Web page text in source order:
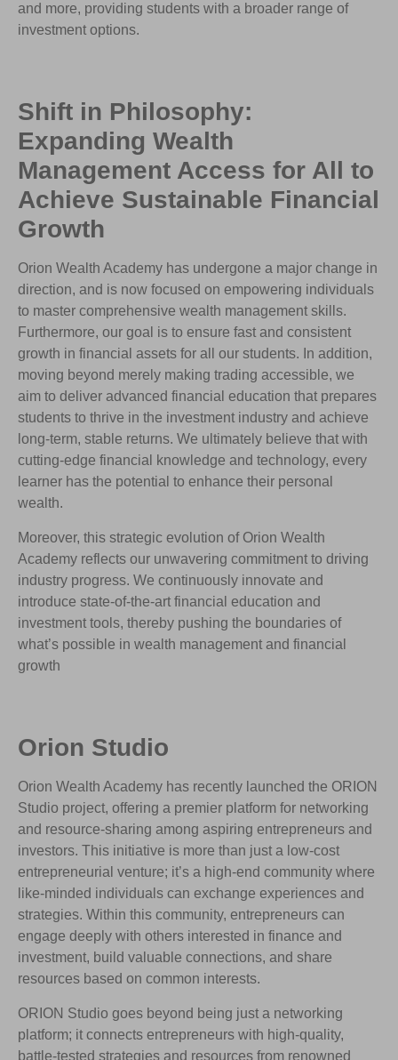
and more, providing students with a broader range of
investment options.
Shift in Philosophy:
Expanding Wealth
Management Access for All to
Achieve Sustainable Financial
Growth
Orion Wealth Academy has undergone a major change in
direction, and is now focused on empowering individuals
to master comprehensive wealth management skills.
Furthermore, our goal is to ensure fast and consistent
growth in financial assets for all our students. In addition,
moving beyond merely making trading accessible, we
aim to deliver advanced financial education that prepares
students to thrive in the investment industry and achieve
long-term, stable returns. We ultimately believe that with
cutting-edge financial knowledge and technology, every
learner has the potential to enhance their personal
wealth.
Moreover, this strategic evolution of Orion Wealth
Academy reflects our unwavering commitment to driving
industry progress. We continuously innovate and
introduce state-of-the-art financial education and
investment tools, thereby pushing the boundaries of
what’s possible in wealth management and financial
growth
Orion Studio
Orion Wealth Academy has recently launched the ORION
Studio project, offering a premier platform for networking
and resource-sharing among aspiring entrepreneurs and
investors. This initiative is more than just a low-cost
entrepreneurial venture; it’s a high-end community where
like-minded individuals can exchange experiences and
strategies. Within this community, entrepreneurs can
engage deeply with others interested in finance and
investment, build valuable connections, and share
resources based on common interests.
ORION Studio goes beyond being just a networking
platform; it connects entrepreneurs with high-quality,
battle-tested strategies and resources from renowned